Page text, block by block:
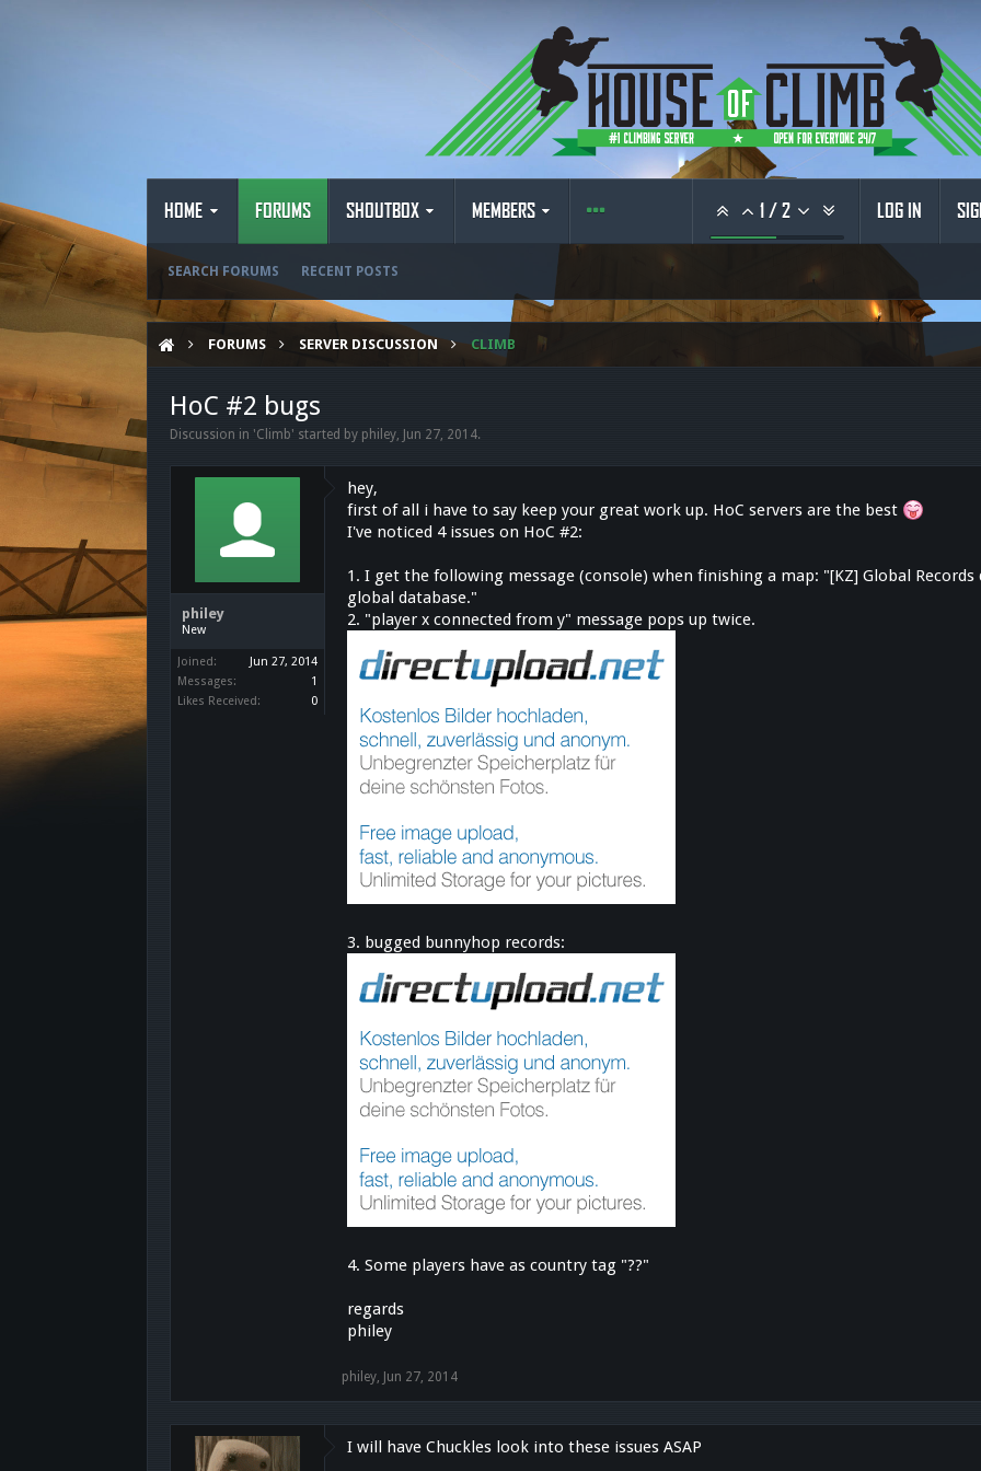
HOME FORUMS
SEARCH FORUMS RECENT POSTS
SHOUTBOX MEMBERS 1 /2 LOG IN
FORUMS SERVER DISCUSSION CLIMB
HoC #2 bugs
Discussion in 'Climb' started by philey, Jun 27, 2014.
philey
New
Joined:
Jun 27, 2014
Messages:
1
Likes Received:
0
hey,
first of all i have to say keep your great work up. HoC servers are the best
I've noticed 4 issues on HoC #2:
1. I get the following message (console) when finishing a map: "[KZ] Global
global database."
2. "player x connected from y" message pops up twice.
3. bugged bunnyhop records:
4. Some players have as country tag "??"
regards
philey
philey, Jun 27, 2014
I will have Chuckles look into these issues ASAP